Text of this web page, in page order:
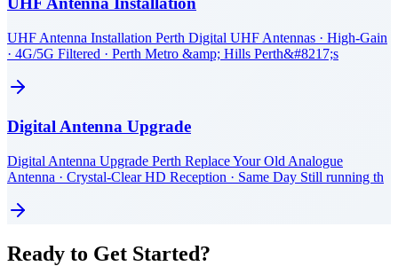
UHF Antenna Installation Perth Digital UHF Antennas · High-Gain
· 4G/5G Filtered · Perth Metro &amp; Hills Perth&#8217;s
Digital Antenna Upgrade
Digital Antenna Upgrade Perth Replace Your Old Analogue
Antenna · Crystal-Clear HD Reception · Same Day Still running th
Ready to Get Started?